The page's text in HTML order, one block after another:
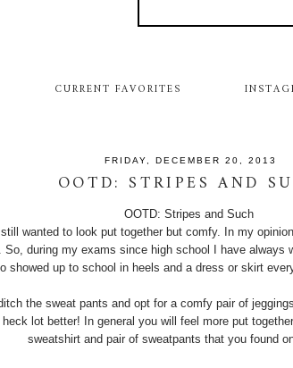
CURRENT FAVORITES
FRIDAY, DECEMBER 20, 2013
OOTD: STRIPES AND
OOTD: Stripes and Such
wanted to look put together but comfy. In my
So, during my exams since high school I have always
showed up to school in heels and a dress or skirt
the sweat pants and opt for a comfy pair of
lot better! In general you will feel more put
sweatshirt and pair of sweatpants that you found